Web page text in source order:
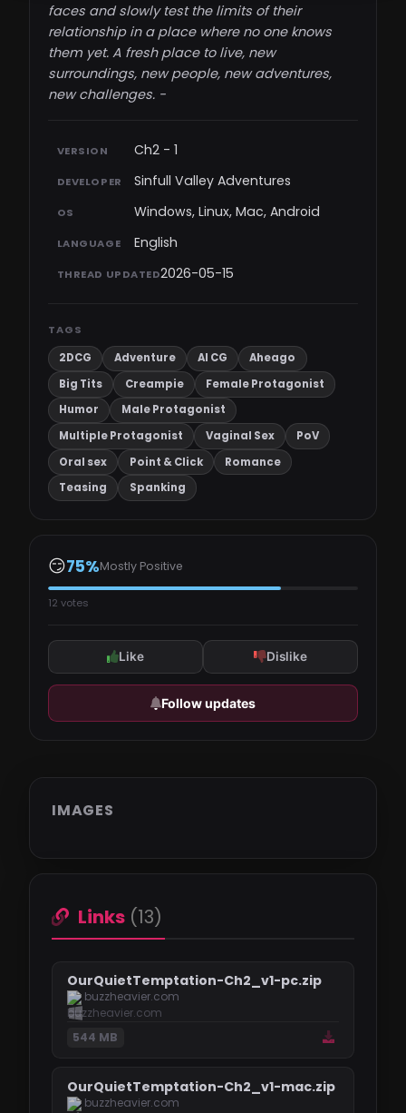
IMAGES
Links (13)
OurQuietTemptation-Ch2_v1-pc.zip
buzzheavier.com
544 MB
OurQuietTemptation-Ch2_v1-mac.zip
buzzheavier.com
faces and slowly test the limits of their
relationship in a place where no one knows
them yet. A fresh place to live, new
surroundings, new people, new adventures,
new challenges. - ​
VERSION Ch2 - 1
DEVELOPER Sinfull Valley Adventures
OS Windows, Linux, Mac, Android
LANGUAGE English
THREAD UPDATED2026-05-15
TAGS
2DCG
Adventure AI CG
Aheago
Big Tits
Creampie
Female Protagonist
Humor
Male Protagonist
Multiple Protagonist
Vaginal Sex
PoV
Oral sex
Point & Click
Romance
Teasing
Spanking
😏75%Mostly Positive
12 votes
Like Dislike
Follow updates